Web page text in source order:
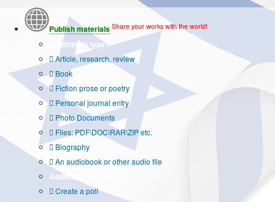
Publish materials Share your works with the world!
Publication type?
Article, research, review
Book
Fiction prose or poetry
Personal journal entry
Photo Documents
Files: PDF\DOC\RAR\ZIP etc.
Biography
An audiobook or other audio file
Additional options:
Create a poll